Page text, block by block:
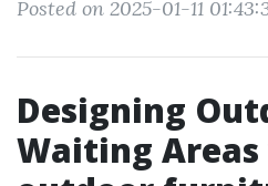
Posted on 2025-01-11
Designing
Waiting